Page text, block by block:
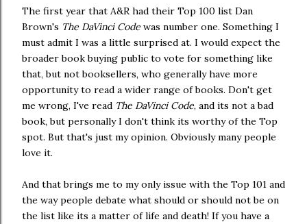
The first year that A&R had their Top 100 list Dan
Brown's The DaVinci Code was number one. Something I
must admit I was a little surprised at. I would expect the
broader book buying public to vote for something like
that, but not booksellers, who generally have more
opportunity to read a wider range of books. Don't get
me wrong, I've read The DaVinci Code, and its not a bad
book, but personally I don't think its worthy of the Top
spot. But that's just my opinion. Obviously many people
love it.
And that brings me to my only issue with the Top 101 and
the way people debate what should or should not be on
the list like its a matter of life and death! If you have a